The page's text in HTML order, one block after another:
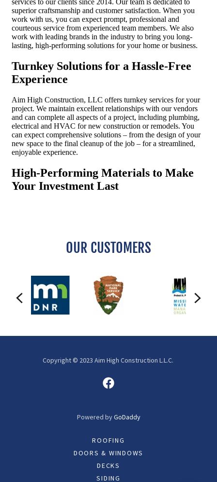
OUR CUSTOMERS
Copyright © 2023 Aim High Construction L.L.C.
Powered byGoDaddy
ROOFING
DOORS & WINDOWS
DECKS
SIDING